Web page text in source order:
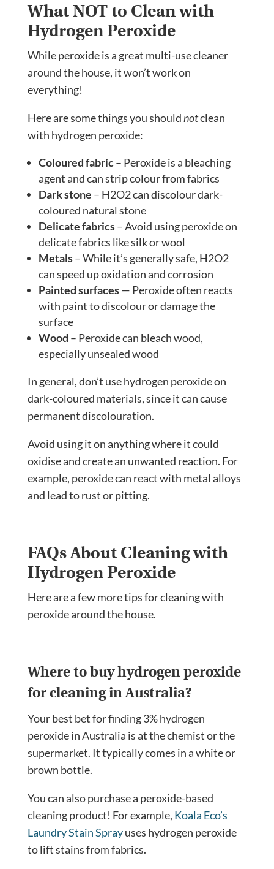
What NOT to Clean with
Hydrogen Peroxide
While peroxide is a great multi-use cleaner
around the house, it won’t work on
everything!
Here are some things you shouldnotclean
with hydrogen peroxide:
Coloured fabric– Peroxide is a bleaching
agent and can strip colour from fabrics
Dark stone – H2O2 can discolour dark-
coloured natural stone
Delicate fabrics– Avoid using peroxide on
delicate fabrics like silk or wool
Metals– While it’s generally safe, H2O2
can speed up oxidation and corrosion
Painted surfaces— Peroxide often reacts
with paint to discolour or damage the
surface
Wood – Peroxide can bleach wood,
especially unsealed wood
In general, don’t use hydrogen peroxide on
dark-coloured materials, since it can cause
permanent discolouration.
Avoid using it on anything where it could
oxidise and create an unwanted reaction. For
example, peroxide can react with metal alloys
and lead to rust or pitting.
FAQs About Cleaning with
Hydrogen Peroxide
Here are a few more tips for cleaning with
peroxide around the house.
Where to buy hydrogen peroxide
for cleaning in Australia?
Your best bet for finding 3% hydrogen
peroxide in Australia is at the chemist or the
supermarket. It typically comes in a white or
brown bottle.
You can also purchase a peroxide-based
cleaning product! For example, Koala Eco’s
Laundry Stain Sprayuses hydrogen peroxide
to lift stains from fabrics.